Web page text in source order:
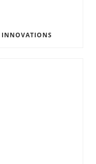
INNOVATIONS